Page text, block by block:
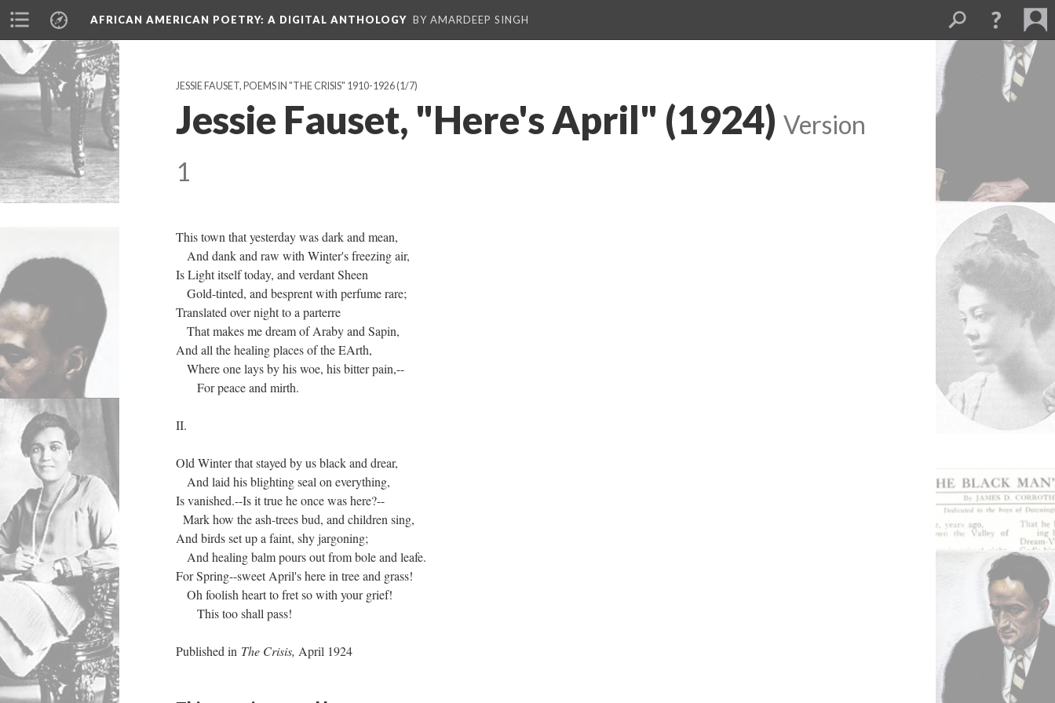
AFRICAN AMERICAN POETRY: A DIGITAL ANTHOLOGY BY AMARDEEP SINGH
JESSIE FAUSET, POEMS IN "THE CRISIS" 1910-1926(1/7)
Jessie Fauset, "Here's April" (1924) Version
1
This town that yesterday was dark and mean,
And dank and raw with Winter's freezing air,
Is Light itself today, and verdant Sheen
Gold-tinted, and besprent with perfume rare;
Translated over night to a parterre
That makes me dream of Araby and Sapin,
And all the healing places of the EArth,
Where one lays by his woe, his bitter pain,--
For peace and mirth.
II.
Old Winter that stayed by us black and drear,
And laid his blighting seal on everything,
Is vanished.--Is it true he once was here?--
Mark how the ash-trees bud, and children sing,
And birds set up a faint, shy jargoning;
And healing balm pours out from bole and leafe.
For Spring--sweet April's here in tree and grass!
Oh foolish heart to fret so with your grief!
This too shall pass!
Published in The Crisis, April 1924